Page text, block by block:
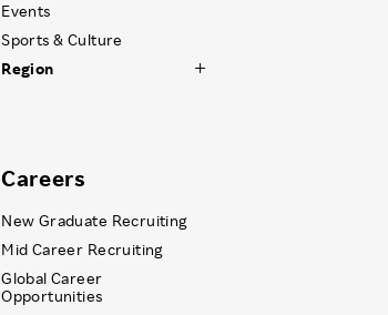
Events
Sports & Culture
Region
Careers
New Graduate Recruiting
Mid Career Recruiting
Global Career
Opportunities